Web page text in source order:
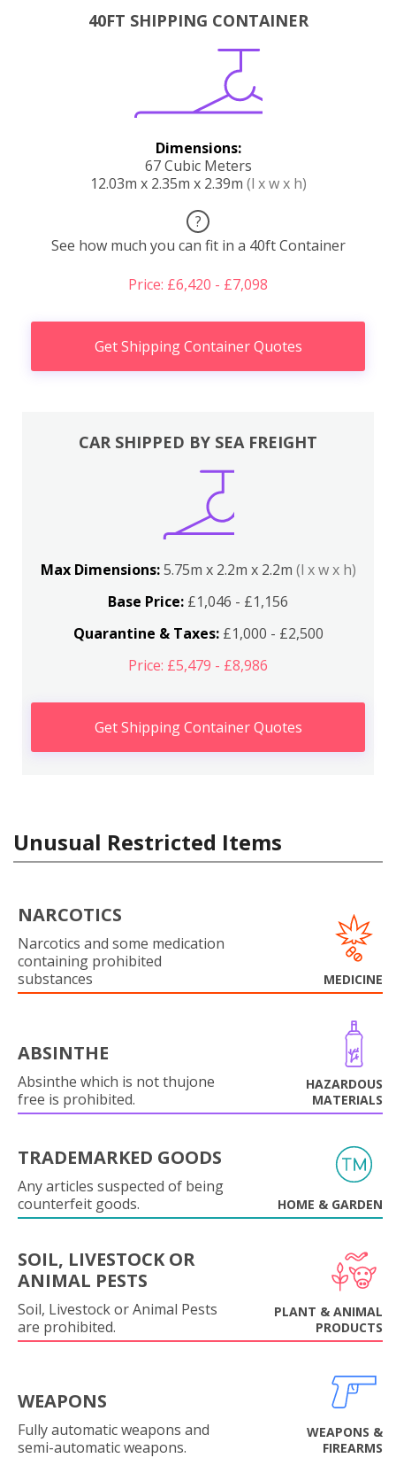
40FT SHIPPING CONTAINER
Dimensions:
67 Cubic Meters
12.03m x 2.35m x 2.39m (l x w x h)
?
See how much you can fit in a 40ft Container
Price: £6,420 - £7,098
Get Shipping Container Quotes
CAR SHIPPED BY SEA FREIGHT
Max Dimensions:5.75m x 2.2m x 2.2m (l x w x h)
Base Price: £1,046 - £1,156
Quarantine & Taxes:£1,000 - £2,500
Price: £5,479 - £8,986
Get Shipping Container Quotes
Unusual Restricted Items
NARCOTICS
Narcotics and some medication
containing prohibited
substances
MEDICINE
ABSINTHE
Absinthe which is not thujone
free is prohibited.
HAZARDOUS
MATERIALS
TRADEMARKED GOODS
Any articles suspected of being
counterfeit goods.
HOME & GARDEN
SOIL, LIVESTOCK OR
ANIMAL PESTS
Soil, Livestock or Animal Pests
are prohibited.
PLANT & ANIMAL
PRODUCTS
WEAPONS
Fully automatic weapons and
semi-automatic weapons.
WEAPONS &
FIREARMS